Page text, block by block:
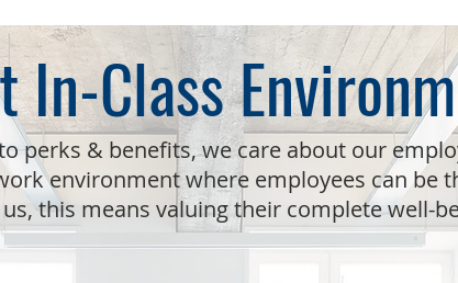
In-Class
perks & benefits, we care about our
environment where employees can be
us, this means valuing their complete well-